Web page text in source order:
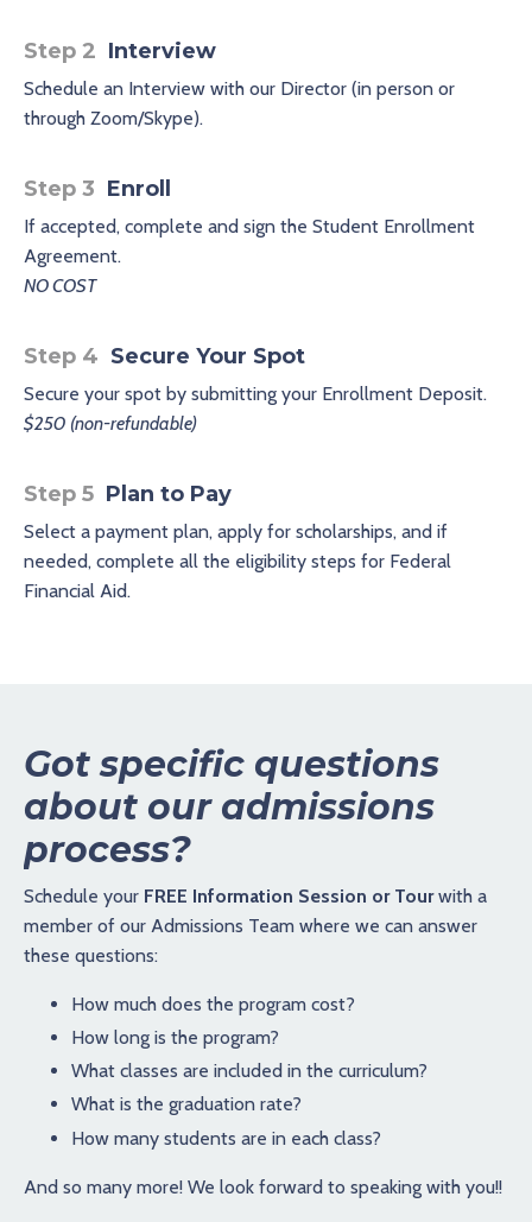
Step 2 Interview
Schedule an Interview with our Director (in person or
through Zoom/Skype).
Step 3 Enroll
If accepted, complete and sign the Student Enrollment
Agreement.
NO COST
Step 4 Secure Your Spot
Secure your spot by submitting your Enrollment Deposit.
$250 (non-refundable)
Step 5 Plan to Pay
Select a payment plan, apply for scholarships, and if
needed, complete all the eligibility steps for Federal
Financial Aid.
Got specific questions
about our admissions
process?
Schedule your FREE Information Session or Tour with a
member of our Admissions Team where we can answer
these questions:
How much does the program cost?
How long is the program?
What classes are included in the curriculum?
What is the graduation rate?
How many students are in each class?
And so many more! We look forward to speaking with you!!